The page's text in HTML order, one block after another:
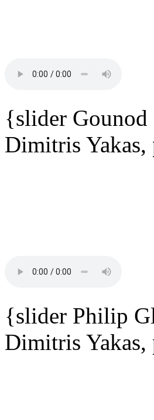
{slider Gounod
Dimitris Yakas,
{slider Philip
Dimitris Yakas,